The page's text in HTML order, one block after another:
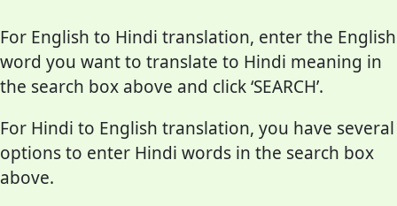
For English to Hindi translation, enter the English
word you want to translate to Hindi meaning in
the search box above and click ‘SEARCH’.
For Hindi to English translation, you have several
options to enter Hindi words in the search box
above.